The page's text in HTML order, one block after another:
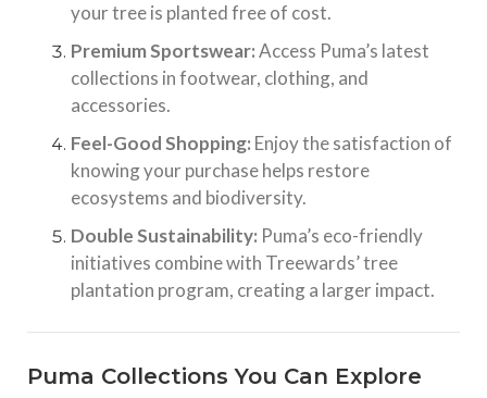
your tree is planted free of cost.
Premium Sportswear:Access Puma’s latest
collections in footwear, clothing, and
accessories.
Feel-Good Shopping: Enjoy the satisfaction of
knowing your purchase helps restore
ecosystems and biodiversity.
Double Sustainability: Puma’s eco-friendly
initiatives combine with Treewards’ tree
plantation program, creating a larger impact.
Puma Collections You Can Explore